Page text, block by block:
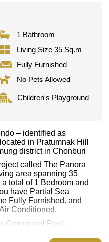
1 Bathroom
Living Size 35 Sq.m
Fully Furnished
No Pets Allowed
Children's Playground
– identified as
in Pratumnak Hill
district in Chonburi
called The Panora
area spanning 35
total of 1 Bedroom and
have Partial Sea
Fully Furnished. and
Conditioned,
Communal Pool.
Fitness Center, Sky